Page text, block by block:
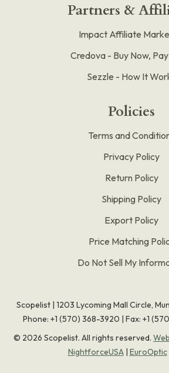
Partners &
Impact Affiliate
Credova - Buy Now,
Sezzle - How It
Policies
Terms and
Privacy Policy
Return Policy
Shipping Policy
Export Policy
Price Matching
Do Not Sell My
Scopelist | 1203 Lycoming Mall Circle,
Phone: +1 (570) 368-3920 | Fax: +1
© 2026 Scopelist. All rights reserved.
NightforceUSA| EuroOptic